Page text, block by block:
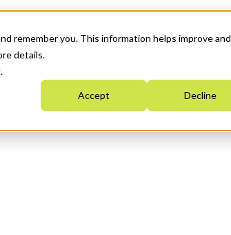
remember you. This information helps improve and
details.
Accept Decline